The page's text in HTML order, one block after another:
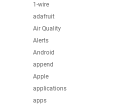
1-wire
adafruit
Air Quality
Alerts
Android
append
Apple
applications
apps